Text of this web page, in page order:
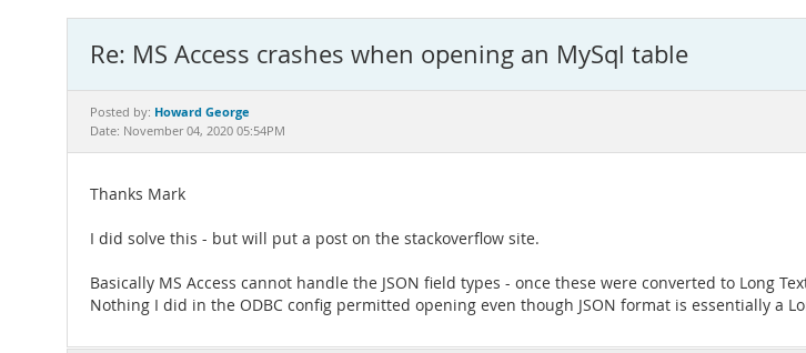
Re: MS Access crashes when opening an MySql table
Posted by: Howard George
Date: November 04, 2020 05:54PM
Thanks Mark
I did solve this - but will put a post on the stackoverflow site.
Basically MS Access cannot handle the JSON field types - once these were converted to Long
Nothing I did in the ODBC config permitted opening even though JSON format is essentially a